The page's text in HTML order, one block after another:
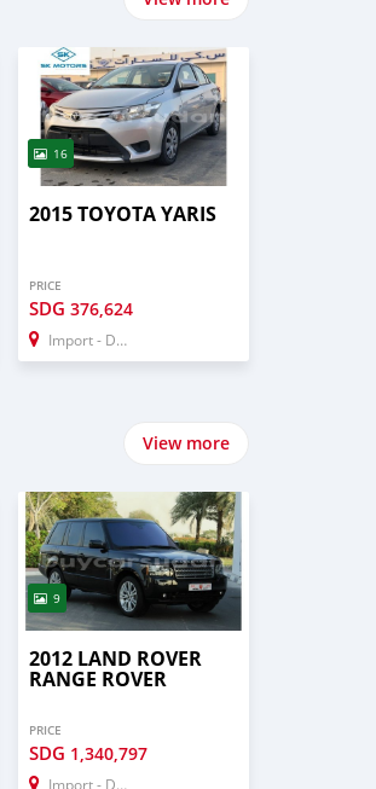
16
2015 TOYOTA YARIS
PRICE
SDG 376,624
Import - Dubai
View more
9
2012 LAND ROVER
RANGE ROVER
PRICE
SDG 1,340,797
Import - Dubai